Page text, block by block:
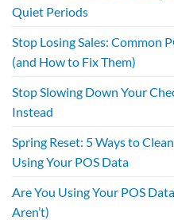
Quiet Periods
Stop Losing Sales: Common
(and How to Fix Them)
Stop Slowing Down Your
Instead
Spring Reset: 5 Ways to
Using Your POS Data
Are You Using Your POS
Aren’t)